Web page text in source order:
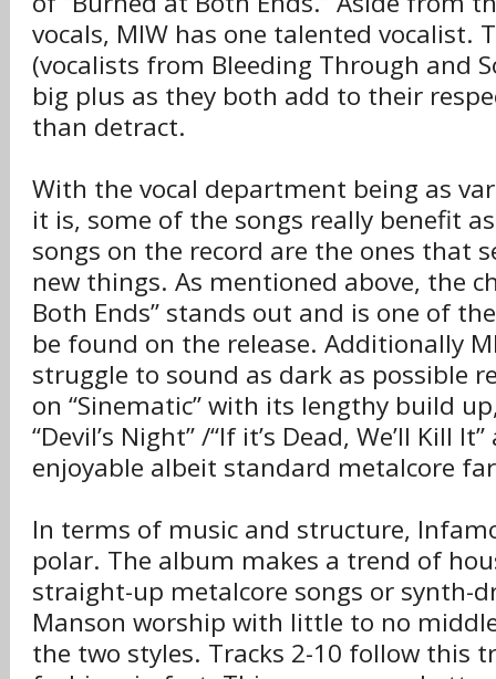
vocals, MIW has one talented vocalist.
(vocalists from Bleeding Through and
big plus as they both add to their
than detract.
With the vocal department being as
it is, some of the songs really benefit
songs on the record are the ones that
new things. As mentioned above, the
Both Ends” stands out and is one of
be found on the release. Additionally
struggle to sound as dark as possible
on “Sinematic” with its lengthy build
“Devil’s Night” /“If it’s Dead, We’ll Kill
enjoyable albeit standard metalcore
In terms of music and structure,
polar. The album makes a trend of
straight-up metalcore songs or synth-
Manson worship with little to no
the two styles. Tracks 2-10 follow this